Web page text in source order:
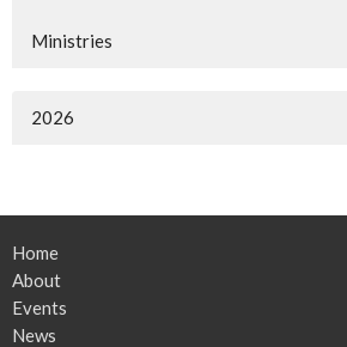
Ministries
2026
Home
About
Events
News